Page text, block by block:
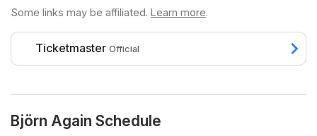
Some links may be affiliated. Learn more.
Ticketmaster Official
Björn Again Schedule